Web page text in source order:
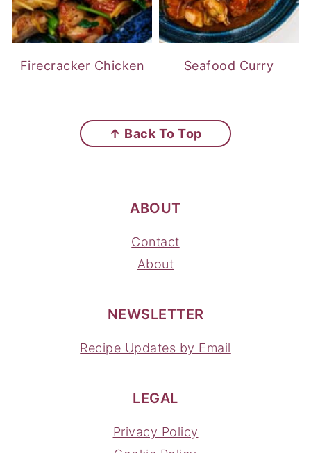
Firecracker Chicken Seafood Curry
↑ Back To Top
ABOUT
Contact
About
NEWSLETTER
Recipe Updates by Email
LEGAL
Privacy Policy